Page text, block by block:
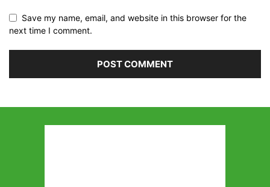
Save my name, email, and website in this browser for the
next time I comment.